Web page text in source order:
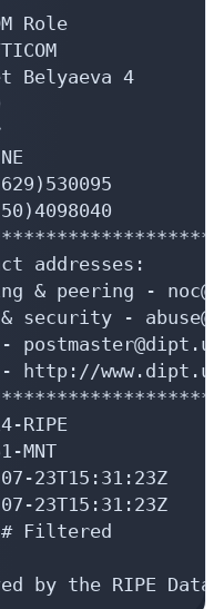
Role
4
addresses:
& peering -
security -
www.dipt.ua
RIPE
23T15:31:23Z
23T15:31:23Z
Filtered
by the RIPE